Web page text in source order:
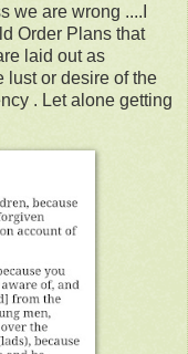
we are wrong ....I
Order Plans that
laid out as
lust or desire of the
. Let alone getting